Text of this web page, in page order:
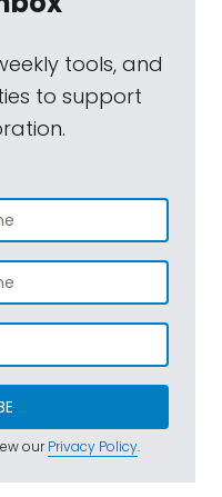
tools, and
to support
ourPrivacy Policy.